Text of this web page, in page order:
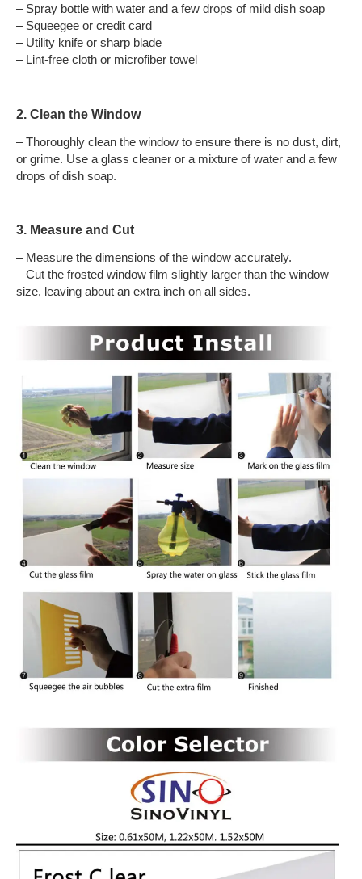
– Spray bottle with water and a few drops of mild dish soap
– Squeegee or credit card
– Utility knife or sharp blade
– Lint-free cloth or microfiber towel
2. Clean the Window
– Thoroughly clean the window to ensure there is no dust, dirt,
or grime. Use a glass cleaner or a mixture of water and a few
drops of dish soap.
3. Measure and Cut
– Measure the dimensions of the window accurately.
– Cut the frosted window film slightly larger than the window
size, leaving about an extra inch on all sides.